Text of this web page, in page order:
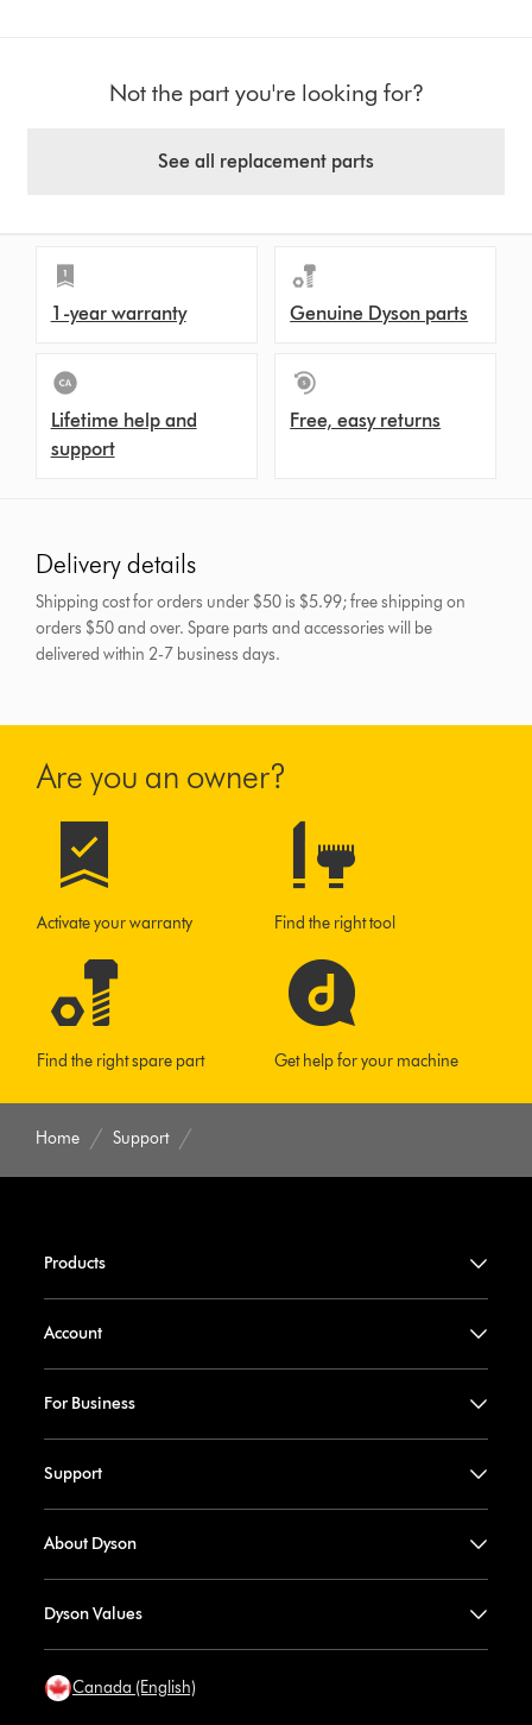
Not the part you're looking for?
See all replacement parts
1-year warranty Genuine Dyson parts
Lifetime help and
support
Free, easy returns
Delivery details
Shipping cost for orders under $50 is $5.99; free shipping on
orders $50 and over.Spare parts and accessories will be
delivered within 2-7 business days.
Are you an owner?
Activate your warranty Find the right tool
Find the right spare part Get help for your machine
Home Support
Products
Account
For Business
Support
About Dyson
Dyson Values
Canada (English)